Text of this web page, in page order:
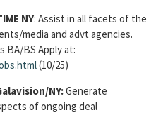
NY: Assist in all facets of the
media and advt agencies.
BA/BS Apply at:
(10/25)
NY:Generate
of ongoing deal